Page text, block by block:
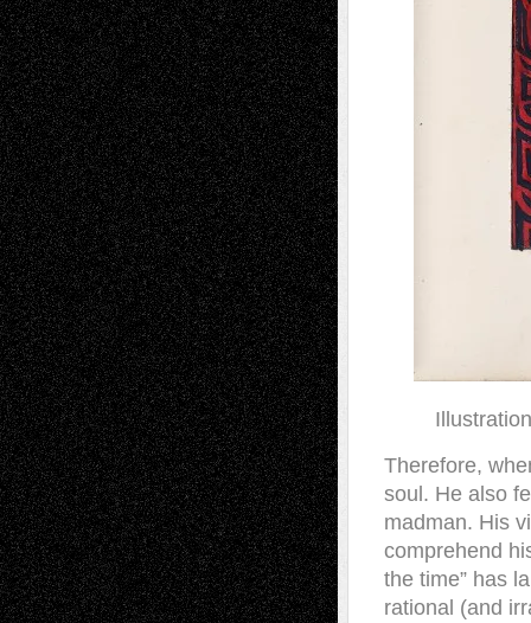
Therefore,
soul. He also
madman. His
comprehend
the time” has
rational (and